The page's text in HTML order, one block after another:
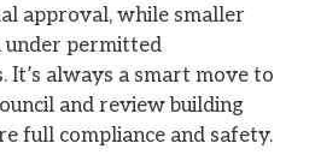
approval, while smaller
under permitted
It’s always a smart move to
and review building
full compliance and safety.